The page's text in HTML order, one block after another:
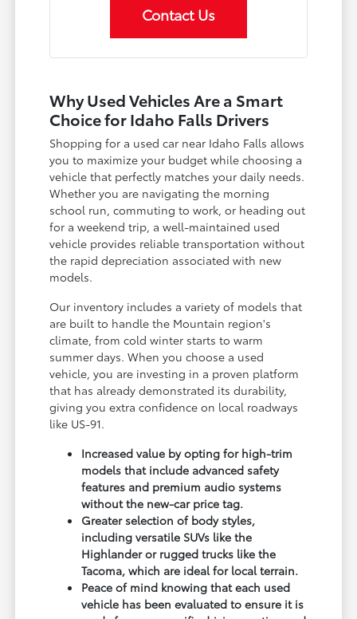
Contact Us
Why Used Vehicles Are a Smart
Choice for Idaho Falls Drivers
Shopping for a used car near Idaho Falls allows
you to maximize your budget while choosing a
vehicle that perfectly matches your daily needs.
Whether you are navigating the morning
school run, commuting to work, or heading out
for a weekend trip, a well-maintained used
vehicle provides reliable transportation without
the rapid depreciation associated with new
models.
Our inventory includes a variety of models that
are built to handle the Mountain region's
climate, from cold winter starts to warm
summer days. When you choose a used
vehicle, you are investing in a proven platform
that has already demonstrated its durability,
giving you extra confidence on local roadways
like US-91.
Increased value by opting for high-trim
models that include advanced safety
features and premium audio systems
without the new-car price tag.
Greater selection of body styles,
including versatile SUVs like the
Highlander or rugged trucks like the
Tacoma, which are ideal for local terrain.
Peace of mind knowing that each used
vehicle has been evaluated to ensure it is